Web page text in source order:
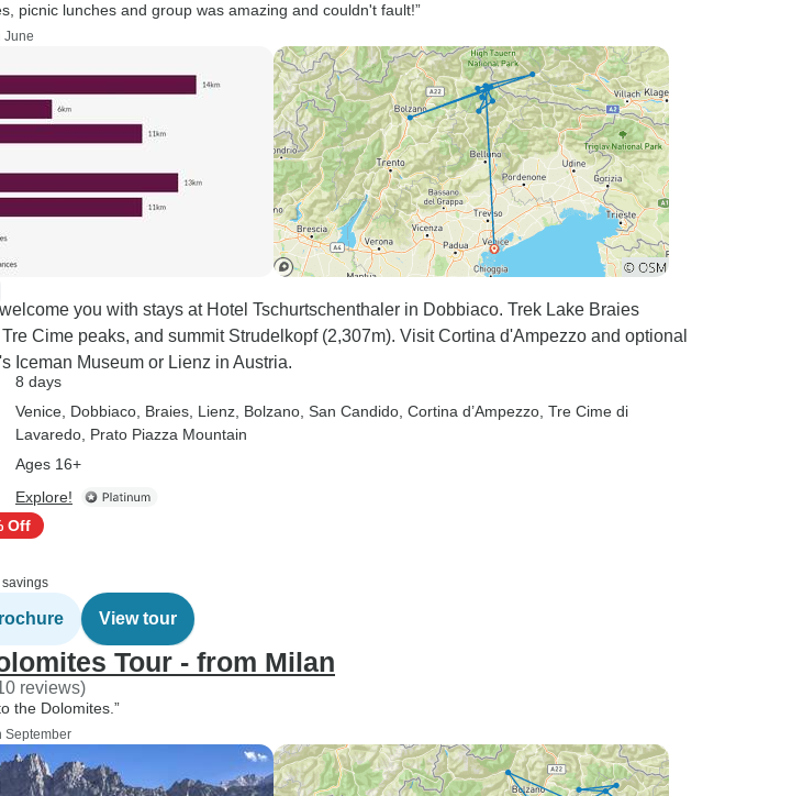
picnic lunches and group was amazing and couldn't fault!”
June
you with stays at Hotel Tschurtschenthaler in Dobbiaco. Trek Lake Braies
Cime peaks, and summit Strudelkopf (2,307m). Visit Cortina d'Ampezzo and optional
Iceman Museum or Lienz in Austria.
8 days
Venice , Dobbiaco , Braies , Lienz , Bolzano , San Candido , Cortina d’Ampezzo , Tre Cime di
Lavaredo , Prato Piazza Mountain
Ages 16+
Explore!
Off
View tour
Tour - from Milan
reviews)
the Dolomites.”
September